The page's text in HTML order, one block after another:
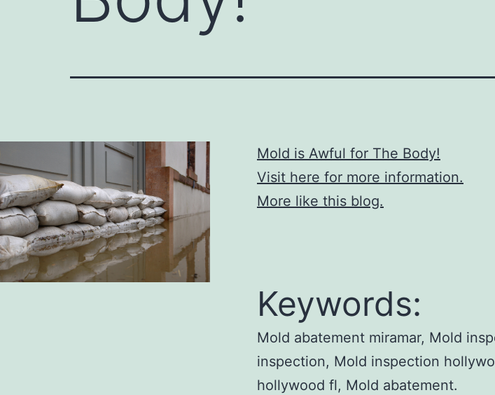
Mold is Awful for The Body!
Visit here for more information.
More like this blog.
Keywords:
Mold abatement miramar, Mold
inspection, Mold inspection
hollywood fl, Mold abatement.